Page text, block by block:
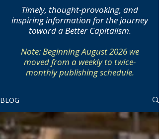
Timely, thought-provoking, and
inspiring information for the journey
toward a Better Capitalism.
Note: Beginning August 2026 we
moved from a weekly to twice-
monthly publishing schedule.
BLOG